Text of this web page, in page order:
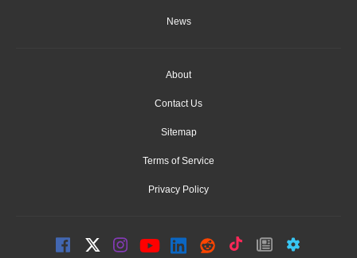
News
About
Contact Us
Sitemap
Terms of Service
Privacy Policy